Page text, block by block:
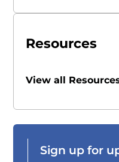
Resources
View all
Sign up for